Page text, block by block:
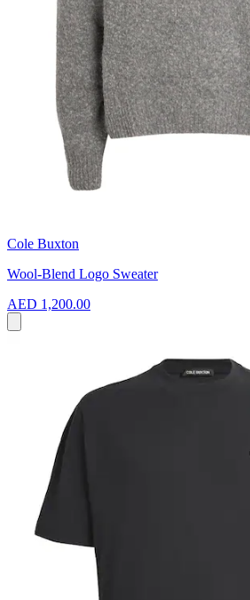
Cole Buxton
Wool-Blend Logo Sweater
AED 1,200.00